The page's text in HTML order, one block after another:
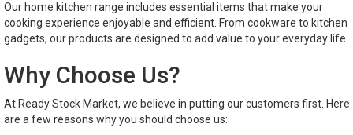
Our home kitchen range includes essential items that make your
cooking experience enjoyable and efficient. From cookware to kitchen
gadgets, our products are designed to add value to your everyday life.
Why Choose Us?
At Ready Stock Market, we believe in putting our customers first. Here
are a few reasons why you should choose us: